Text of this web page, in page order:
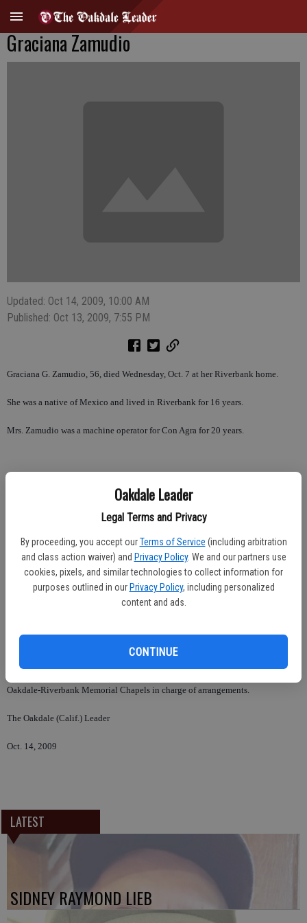
Oakdale Leader
Legal Terms and Privacy
By proceeding, you accept our Terms of Service (including arbitration
and class action waiver) and Privacy Policy. We and our partners use
cookies, pixels, and similar technologies to collect information for
purposes outlined in our Privacy Policy, including personalized
content and ads.
CONTINUE
Graciana Zamudio
Updated: Oct 14, 2009, 10:00 AM
Published: Oct 13, 2009, 7:55 PM
Graciana G. Zamudio, 56, died Wednesday, Oct. 7 at her Riverbank home.
She was a native of Mexico and lived in Riverbank for 16 years.
Mrs. Zamudio was a machine operator for Con Agra for 20 years.
She is survived by her husband, Pascual Zamudio of Riverbank; children,
Garcia of Mexico; sisters, Estela De Orozco of Indiana, Eufrosina Frenandez of
Stockton, Martha Martinez of Greenfield, Reyna Machuca of Riverbank;
brothers, Alfredo Garcia and Arturo Garcia, both of Illinois, and Juan Garcia of
was held Oct. 13 at St. Frances of Rome Church. Interment was at Modesto
Oakdale-Riverbank Memorial Chapels in charge of arrangements.
The Oakdale (Calif.) Leader
Oct. 14, 2009
LATEST
SIDNEY RAYMOND LIEB